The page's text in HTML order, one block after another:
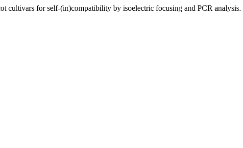
cultivars for self-(in)compatibility by isoelectric focusing and PCR analysis.